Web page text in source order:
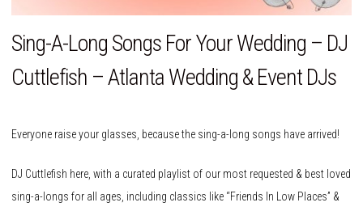
Sing-A-Long Songs For Your Wedding – DJ
Cuttlefish – Atlanta Wedding & Event DJs
Everyone raise your glasses, because the sing-a-long songs have arrived!
DJ Cuttlefish here, with a curated playlist of our most requested & best loved
sing-a-longs for all ages, including classics like “Friends In Low Places” &